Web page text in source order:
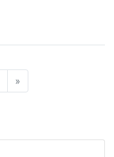
»